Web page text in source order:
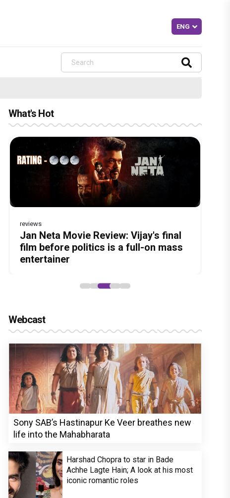
What's Hot
Before Pritam and Pedro, There Was
Amit Dubey, The Storyteller Behind
the Stories
DC Movie review : Wamiqa Gabbi
roars in this stylish action entertainer
led by Lokesh Kanagaraj
reviews
Jan Neta Movie Review: Vijay's final
film before politics is a full-on mass
entertainer
The India Story Movie Review: Kajal
Aggarwal and Shreyas Talpade lead a
powerful wake-up call
The Unshakable Ally: How Arslan
Goni Became the Strongest Player in
Alliance
Webcast
Sony SAB’s Hastinapur Ke Veer breathes new
life into the Mahabharata
Harshad Chopra to star in Bade
Achhe Lagte Hain; A look at his most
iconic romantic roles